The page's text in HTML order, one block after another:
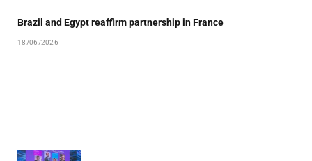
Brazil and Egypt reaffirm partnership in France
18/06/2026